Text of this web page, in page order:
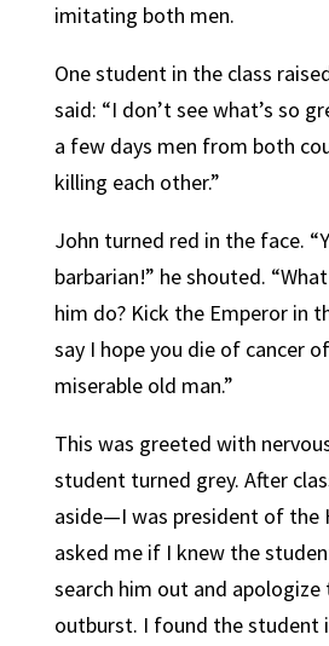
imitating both men.
One student in the class
said: “I don’t see what’s so
a few days men from both
killing each other.”
John turned red in the face.
barbarian!” he shouted.
him do? Kick the Emperor in
say I hope you die of cancer
miserable old man.”
This was greeted with
student turned grey. After
aside—I was president of the
asked me if I knew the
search him out and apologize
outburst. I found the student